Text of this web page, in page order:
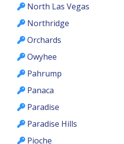
North Las Vegas
Northridge
Orchards
Owyhee
Pahrump
Panaca
Paradise
Paradise Hills
Pioche